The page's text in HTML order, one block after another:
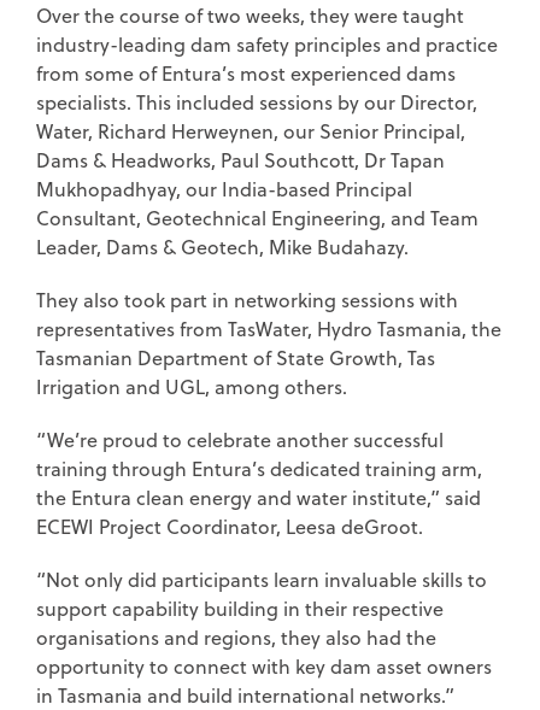
Over the course of two weeks, they were taught
industry-leading dam safety principles and practice
from some of Entura’s most experienced dams
specialists. This included sessions by our Director,
Water, Richard Herweynen, our Senior Principal,
Dams & Headworks, Paul Southcott, Dr Tapan
Mukhopadhyay, our India-based Principal
Consultant, Geotechnical Engineering, and Team
Leader, Dams & Geotech, Mike Budahazy.
They also took part in networking sessions with
representatives from TasWater, Hydro Tasmania, the
Tasmanian Department of State Growth, Tas
Irrigation and UGL, among others.
“We’re proud to celebrate another successful
training through Entura’s dedicated training arm,
the Entura clean energy and water institute,” said
ECEWI Project Coordinator, Leesa deGroot.
“Not only did participants learn invaluable skills to
support capability building in their respective
organisations and regions, they also had the
opportunity to connect with key dam asset owners
in Tasmania and build international networks.”